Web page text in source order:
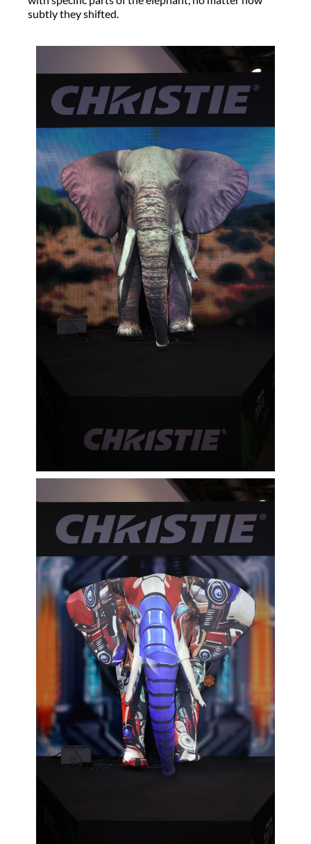
subtly they shifted.